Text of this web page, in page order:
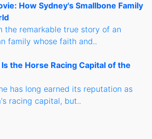
How Sydney's Smallbone Family
the remarkable true story of an
family whose faith and..
the Horse Racing Capital of the
has long earned its reputation as
racing capital, but..